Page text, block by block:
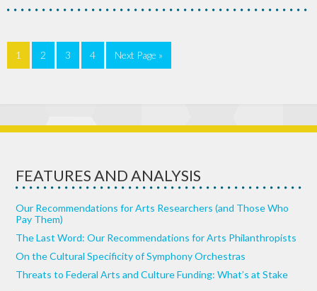
1 2 3 4 Next Page »
FEATURES AND ANALYSIS
Our Recommendations for Arts Researchers (and Those Who
Pay Them)
The Last Word: Our Recommendations for Arts Philanthropists
On the Cultural Specificity of Symphony Orchestras
Threats to Federal Arts and Culture Funding: What’s at Stake